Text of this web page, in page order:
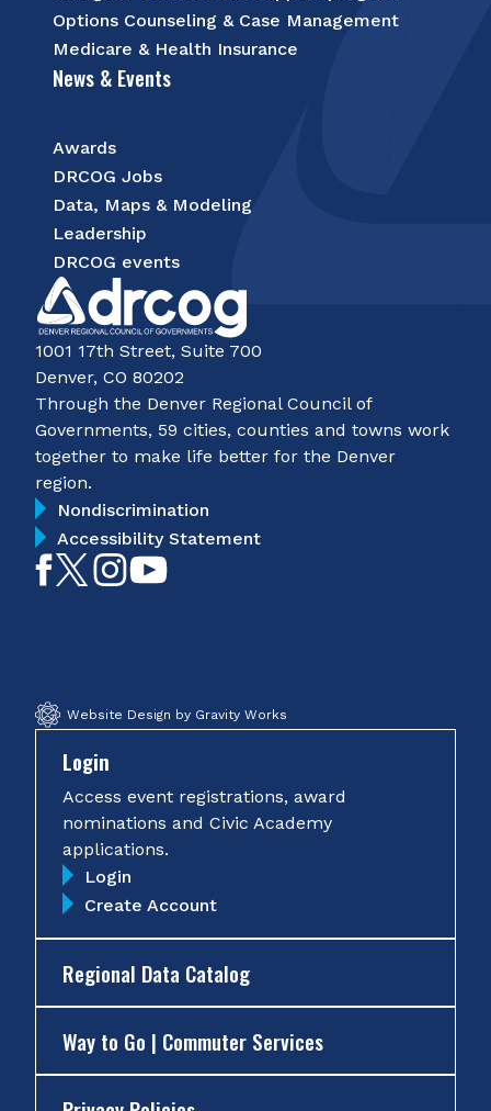
Options Counseling & Case Management
Medicare & Health Insurance
News & Events
Awards
DRCOG Jobs
Data, Maps & Modeling
Leadership
DRCOG events
1001 17th Street, Suite 700
Denver, CO 80202
Through the Denver Regional Council of
Governments, 59 cities, counties and towns work
together to make life better for the Denver
region.
Nondiscrimination
Accessibility Statement
LikeFollowFollow
Website Design by Gravity Works
Login
Access event registrations, award
nominations and Civic Academy
applications.
Login
Create Account
Regional Data Catalog
Way to Go | Commuter Services